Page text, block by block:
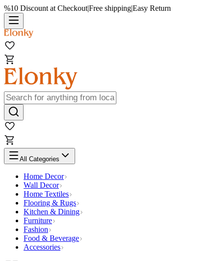
%10 Discount at Checkout|Free shipping|Easy Return
All Categories
Home Decor
Wall Decor
Home Textiles
Flooring & Rugs
Kitchen & Dining
Furniture
Fashion
Food & Beverage
Accessories